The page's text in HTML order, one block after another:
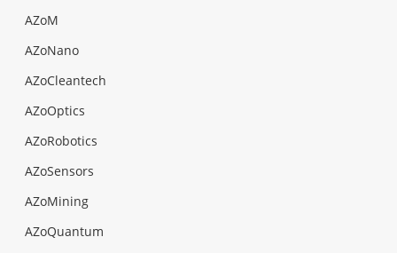
AZoM
AZoNano
AZoCleantech
AZoOptics
AZoRobotics
AZoSensors
AZoMining
AZoQuantum